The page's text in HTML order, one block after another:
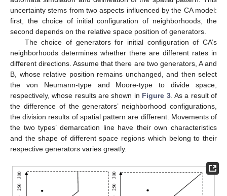
uncertainty stems from two aspects influenced by the CA model:
first, the choice of initial configuration of neighborhoods, the
second depends on the relative space position of generators.
The choice of generators for initial configuration of CA’s
neighborhoods determines whether there are different rates in
different directions. Assume that there are two generators, A and
B, whose relative position remains unchanged, and then select
the von Neumann-type and Moore-type to divide space,
respectively, whose results are shown in Figure 3. As a result of
the difference of the generators’ neighborhood configurations,
the division results of spatial pattern are different. Movements of
the two types’ demarcation line have their own characteristics
and the shape of different space regions which belong to their
respective generators varies greatly.